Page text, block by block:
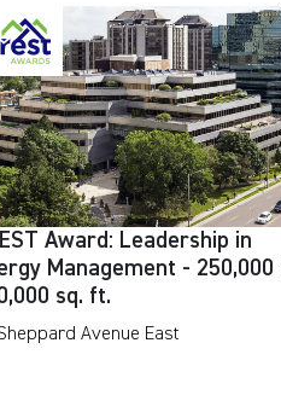
Award: Leadership in
Management - 250,000
sq. ft.
Avenue East